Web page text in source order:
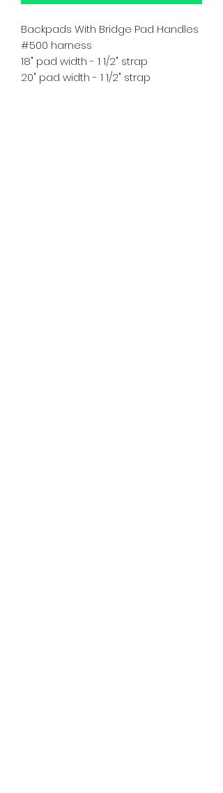
Backpads With Bridge Pad Handles
#500 harness
18" pad width - 1 1/2" strap
20" pad width - 1 1/2" strap